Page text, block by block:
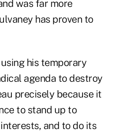
was far more
has proven to
his temporary
agenda to destroy
precisely because it
to stand up to
and to do its